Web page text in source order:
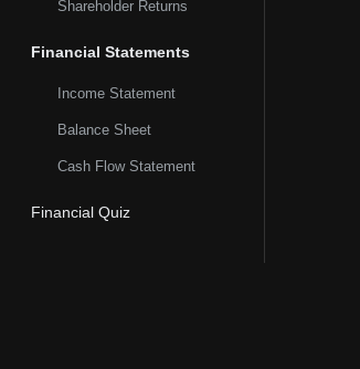
Shareholder Returns
Financial Statements
Income Statement
Balance Sheet
Cash Flow Statement
Financial Quiz